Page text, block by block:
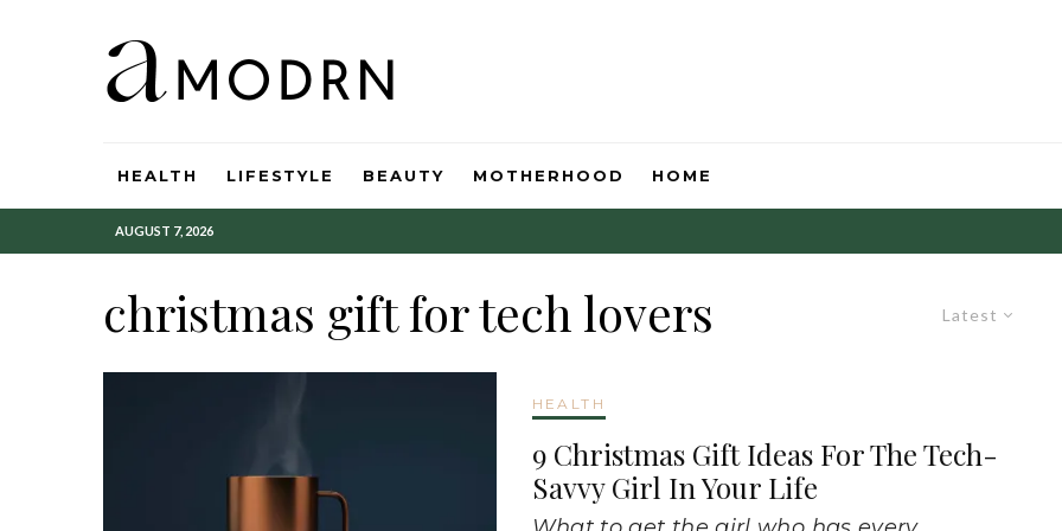
HEALTH LIFESTYLE BEAUTY MOTHERHOOD HOME
AUGUST 7, 2026
Latest
christmas gift for tech lovers
HEALTH
9 Christmas Gift Ideas For The Tech-
Savvy Girl In Your Life